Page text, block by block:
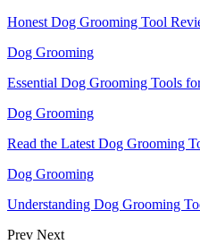
Honest Dog Grooming Tool
Dog Grooming
Essential Dog Grooming Tools
Dog Grooming
Read the Latest Dog Grooming
Dog Grooming
Understanding Dog Grooming
Prev Next